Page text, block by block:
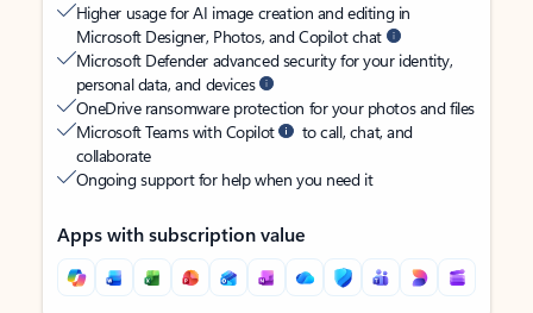
Higher usage for AI image creation and editing in
Microsoft Designer, Photos, and Copilot chat
Microsoft Defender advanced security for your identity,
personal data, and devices
OneDrive ransomware protection for your photos and files
Microsoft Teams with Copilot
to call, chat, and
collaborate
Ongoing support for help when you need it
Apps with subscription value